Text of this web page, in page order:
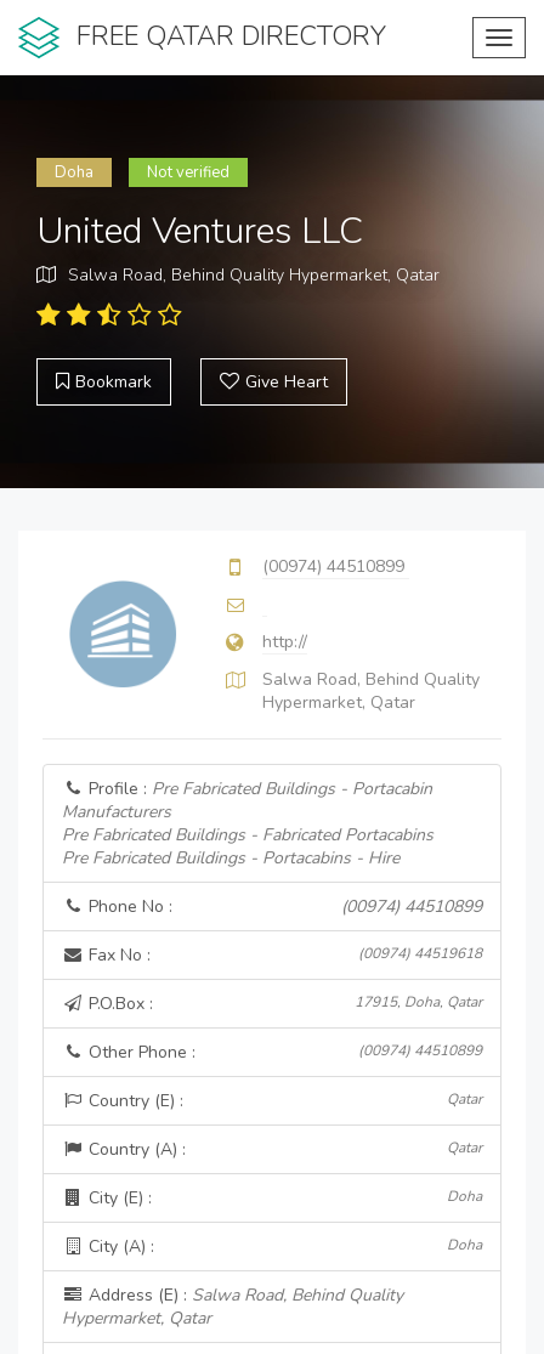
FREE QATAR DIRECTORY
Doha Not verified
United Ventures LLC
Salwa Road, Behind Quality Hypermarket, Qatar
Bookmark Give Heart
(00974) 44510899
http://
Salwa Road, Behind Quality
Hypermarket, Qatar
Profile : Pre Fabricated Buildings - Portacabin
Manufacturers
Pre Fabricated Buildings - Fabricated Portacabins
Pre Fabricated Buildings - Portacabins - Hire
Phone No : (00974) 44510899
Fax No : (00974) 44519618
P.O.Box : 17915, Doha, Qatar
Other Phone : (00974) 44510899
Country (E) : Qatar
Country (A) : Qatar
City (E) : Doha
City (A) : Doha
Address (E) : Salwa Road, Behind Quality
Hypermarket, Qatar